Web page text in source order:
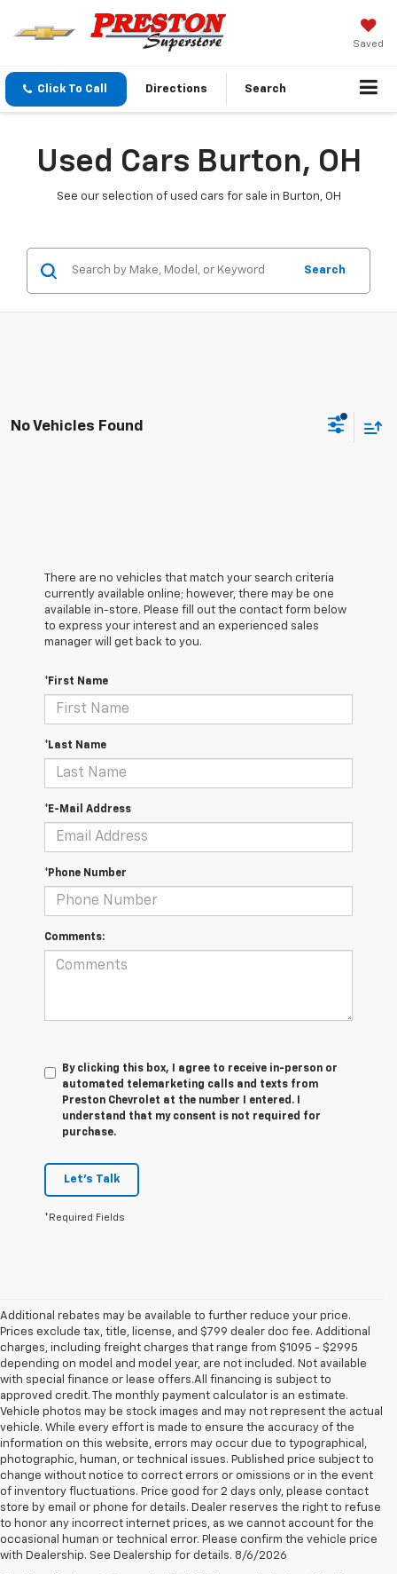
Saved
Click To Call Directions Search
Used Cars Burton, OH
See our selection of used cars for sale in Burton, OH
Search
No Vehicles Found
There are no vehicles that match your search criteria
currently available online; however, there may be one
available in-store. Please fill out the contact form below
to express your interest and an experienced sales
manager will get back to you.
*First Name
*Last Name
*E-Mail Address
*Phone Number
Comments:
By clicking this box, I agree to receive in-person or
automated telemarketing calls and texts from
Preston Chevrolet at the number I entered. I
understand that my consent is not required for
purchase.
Let's Talk
*Required Fields
Additional rebates may be available to further reduce your price.
Prices exclude tax, title, license, and $799 dealer doc fee. Additional
charges, including freight charges that range from $1095 - $2995
depending on model and model year, are not included. Not available
with special finance or lease offers.All financing is subject to
approved credit. The monthly payment calculator is an estimate.
Vehicle photos may be stock images and may not represent the actual
vehicle. While every effort is made to ensure the accuracy of the
information on this website, errors may occur due to typographical,
photographic, human, or technical issues. Published price subject to
change without notice to correct errors or omissions or in the event
of inventory fluctuations. Price good for 2 days only, please contact
store by email or phone for details. Dealer reserves the right to refuse
to honor any incorrect internet prices, as we cannot account for the
occasional human or technical error. Please confirm the vehicle price
with Dealership. See Dealership for details. 8/6/2026